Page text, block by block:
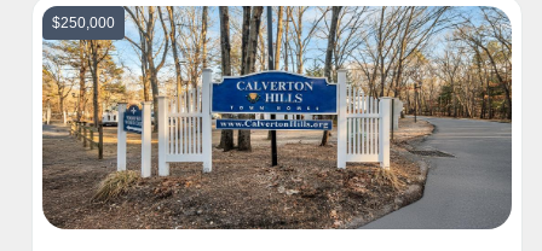
$250,000